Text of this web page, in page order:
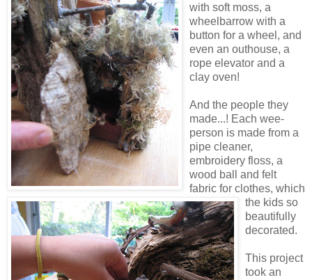
with soft moss, a
wheelbarrow with a
button for a wheel, and
even an outhouse, a
rope elevator and a
clay oven!
And the people they
made...! Each wee-
person is made from a
pipe cleaner,
embroidery floss, a
wood ball and felt
fabric for clothes, which
the kids so
beautifully
decorated.
This project
took an